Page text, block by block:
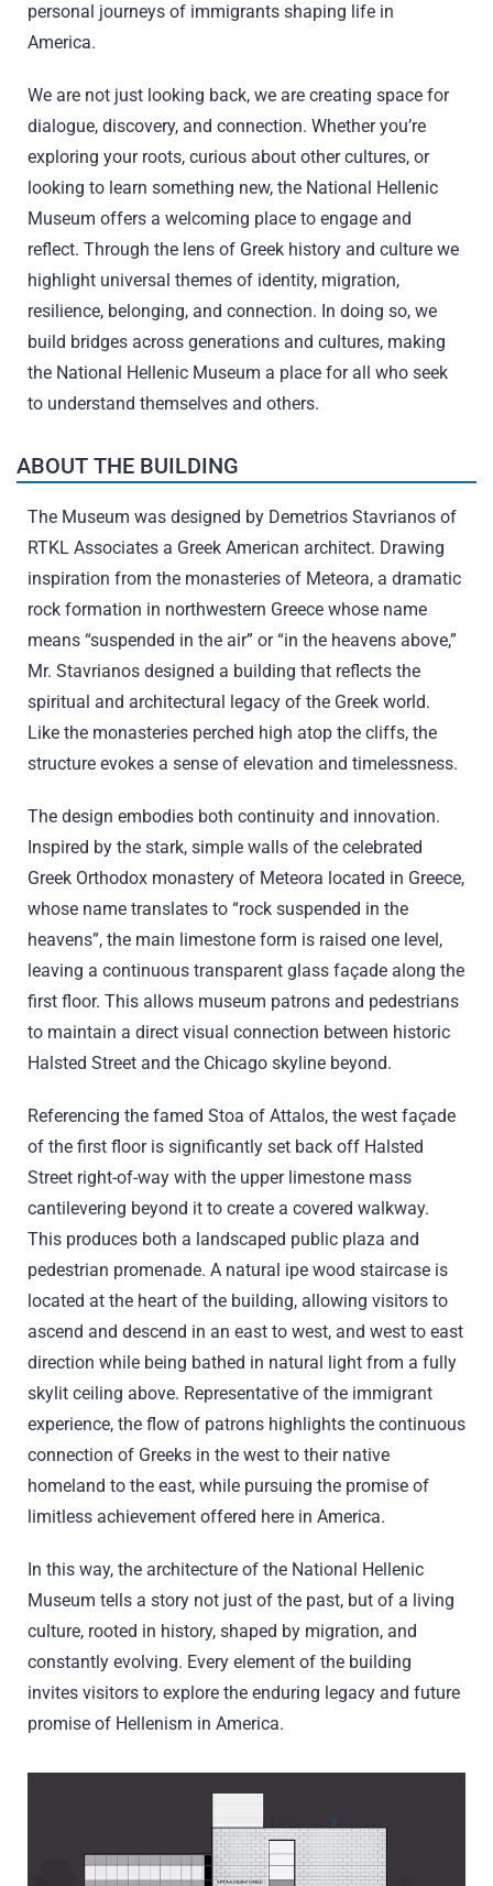
personal journeys of immigrants shaping life in
America.
We are not just looking back, we are creating space for
dialogue, discovery, and connection. Whether you’re
exploring your roots, curious about other cultures, or
looking to learn something new, the National Hellenic
Museum offers a welcoming place to engage and
reflect. Through the lens of Greek history and culture we
highlight universal themes of identity, migration,
resilience, belonging, and connection. In doing so, we
build bridges across generations and cultures, making
the National Hellenic Museum a place for all who seek
to understand themselves and others.
ABOUT THE BUILDING
The Museum was designed by Demetrios Stavrianos of
RTKL Associates a Greek American architect. Drawing
inspiration from the monasteries of Meteora, a dramatic
rock formation in northwestern Greece whose name
means “suspended in the air” or “in the heavens above,”
Mr. Stavrianos designed a building that reflects the
spiritual and architectural legacy of the Greek world.
Like the monasteries perched high atop the cliffs, the
structure evokes a sense of elevation and timelessness.
The design embodies both continuity and innovation.
Inspired by the stark, simple walls of the celebrated
Greek Orthodox monastery of Meteora located in Greece,
whose name translates to “rock suspended in the
heavens”, the main limestone form is raised one level,
leaving a continuous transparent glass façade along the
first floor. This allows museum patrons and pedestrians
to maintain a direct visual connection between historic
Halsted Street and the Chicago skyline beyond.
Referencing the famed Stoa of Attalos, the west façade
of the first floor is significantly set back off Halsted
Street right-of-way with the upper limestone mass
cantilevering beyond it to create a covered walkway.
This produces both a landscaped public plaza and
pedestrian promenade. A natural ipe wood staircase is
located at the heart of the building, allowing visitors to
ascend and descend in an east to west, and west to east
direction while being bathed in natural light from a fully
skylit ceiling above. Representative of the immigrant
experience, the flow of patrons highlights the continuous
connection of Greeks in the west to their native
homeland to the east, while pursuing the promise of
limitless achievement offered here in America.
In this way, the architecture of the National Hellenic
Museum tells a story not just of the past, but of a living
culture, rooted in history, shaped by migration, and
constantly evolving. Every element of the building
invites visitors to explore the enduring legacy and future
promise of Hellenism in America.